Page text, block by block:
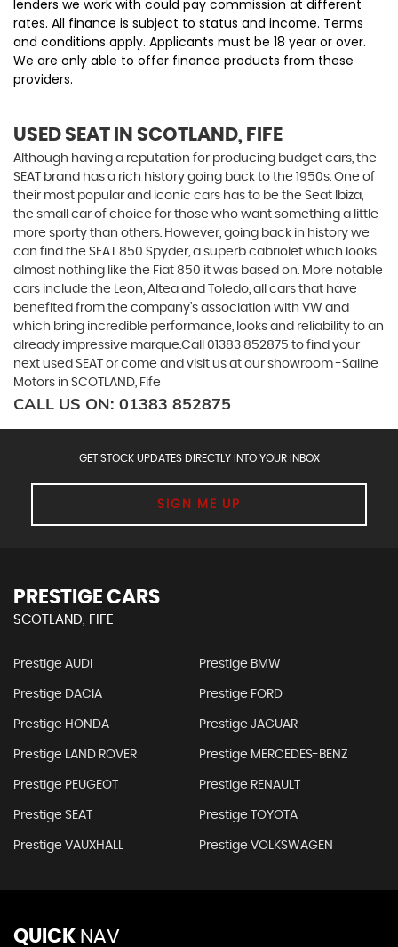
lenders we work with could pay commission at different
rates. All finance is subject to status and income. Terms
and conditions apply. Applicants must be 18 year or over.
We are only able to offer finance products from these
providers.
USED SEAT IN SCOTLAND, FIFE
Although having a reputation for producing budget cars, the
SEAT brand has a rich history going back to the 1950s. One of
their most popular and iconic cars has to be the Seat Ibiza,
the small car of choice for those who want something a little
more sporty than others. However, going back in history we
can find the SEAT 850 Spyder, a superb cabriolet which looks
almost nothing like the Fiat 850 it was based on. More notable
cars include the Leon, Altea and Toledo, all cars that have
benefited from the company’s association with VW and
which bring incredible performance, looks and reliability to an
already impressive marque.Call 01383 852875 to find your
next used SEAT or come and visit us at our showroom -Saline
Motors in SCOTLAND, Fife
CALL US ON: 01383 852875
GET STOCK UPDATES DIRECTLY INTO YOUR INBOX
SIGN ME UP
PRESTIGE CARS
SCOTLAND, FIFE
Prestige AUDI Prestige BMW
Prestige DACIA Prestige FORD
Prestige HONDA Prestige JAGUAR
Prestige LAND ROVER Prestige MERCEDES-BENZ
Prestige PEUGEOT Prestige RENAULT
Prestige SEAT Prestige TOYOTA
Prestige VAUXHALL Prestige VOLKSWAGEN
QUICK NAV